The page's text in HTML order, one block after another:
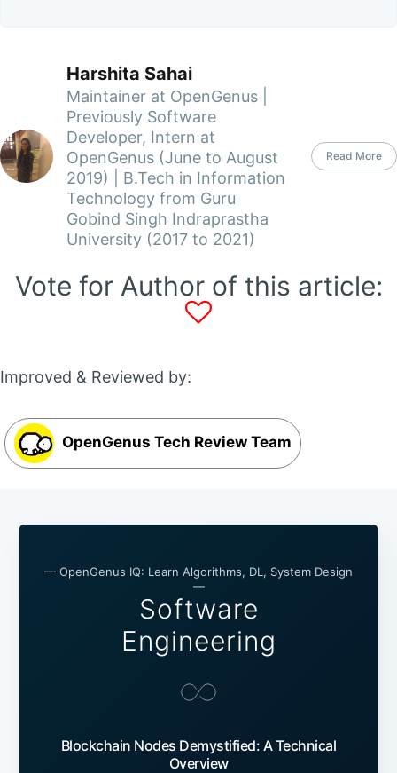
Harshita Sahai
Maintainer at OpenGenus |
Previously Software
Developer, Intern at
OpenGenus (June to August
2019) | B.Tech in Information
Technology from Guru
Gobind Singh Indraprastha
University (2017 to 2021)
Read More
Vote for Author of this article:
Improved & Reviewed by:
OpenGenus Tech Review Team
— OpenGenus IQ: Learn Algorithms, DL, System Design
—
Software
Engineering
Blockchain Nodes Demystified: A Technical
Overview